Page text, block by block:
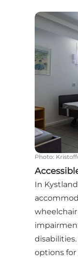
Accessible
Photo:
In
options for